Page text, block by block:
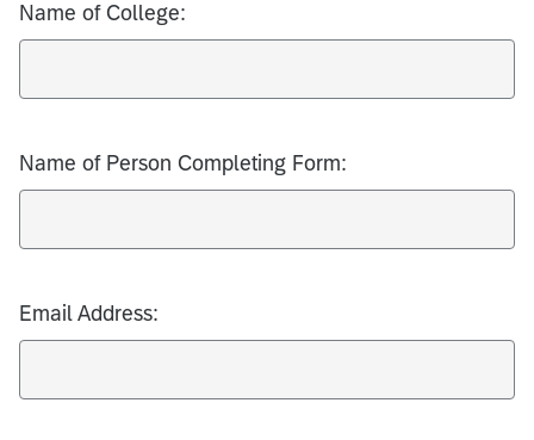
Name of College:
Name of Person Completing Form:
Email Address: